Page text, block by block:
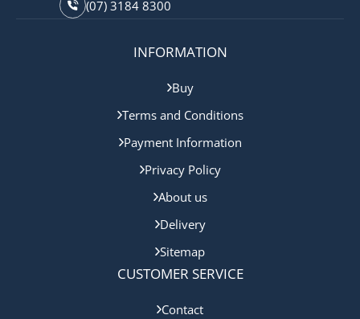
(07) 3184 8300
INFORMATION
Buy
Terms and Conditions
Payment Information
Privacy Policy
About us
Delivery
Sitemap
CUSTOMER SERVICE
Contact